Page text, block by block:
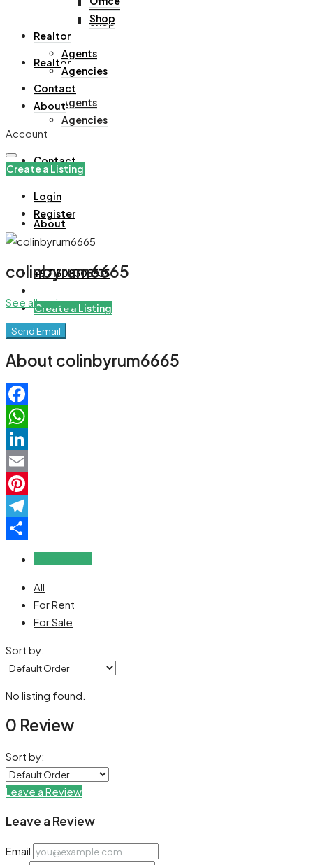
Office
Shop
Realtor
Agents
Agencies
Contact
About
+971508305535
Create a Listing
Shop
Realtor
Agents
Agencies
Contact
About
Account
Create a Listing
Login
Register
colinbyrum6665
See all reviews
Send Email
About colinbyrum6665
Facebook
WhatsApp
LinkedIn
Email
Pinterest
Telegram
All
For Rent
For Sale
Sort by:
No listing found.
0 Review
Sort by:
Leave a Review
Leave a Review
Email